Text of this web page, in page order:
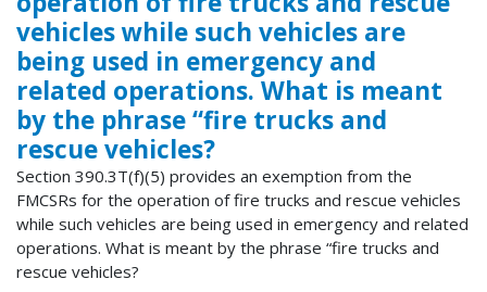
vehicles while such vehicles are
being used in emergency and
related operations. What is meant
by the phrase “fire trucks and
rescue vehicles?
Section 390.3T(f)(5) provides an exemption from the
FMCSRs for the operation of fire trucks and rescue vehicles
while such vehicles are being used in emergency and related
operations. What is meant by the phrase “fire trucks and
rescue vehicles?